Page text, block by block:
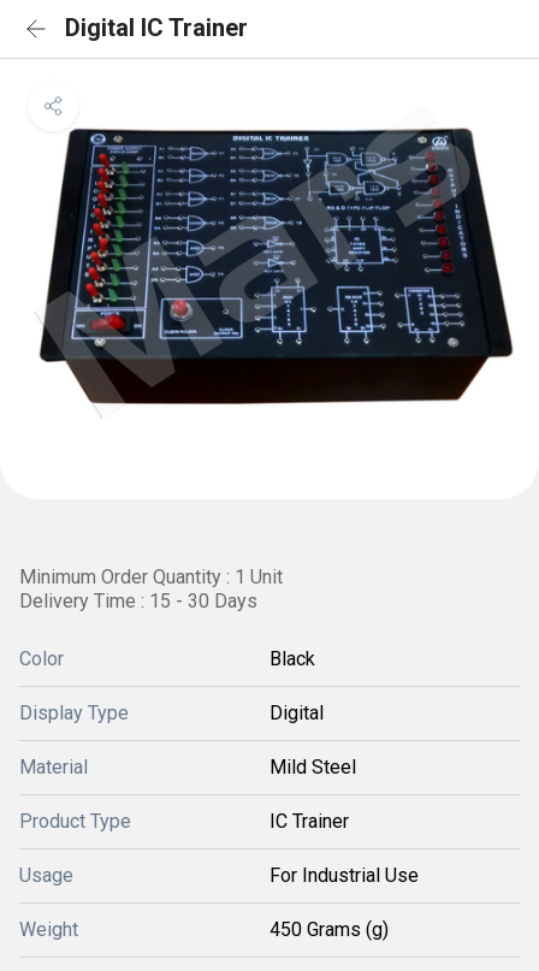
Digital IC Trainer
Minimum Order Quantity : 1 Unit
Delivery Time : 15 - 30 Days
Color Black
Display Type Digital
Material Mild Steel
Product Type IC Trainer
Usage For Industrial Use
Weight 450 Grams (g)